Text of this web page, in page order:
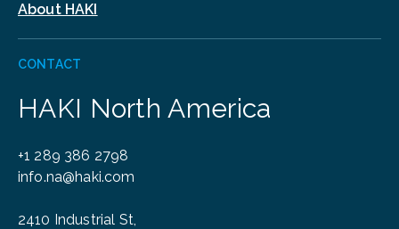
About HAKI
CONTACT
HAKI North America
+1 289 386 2798
info.na@haki.com
2410 Industrial St,